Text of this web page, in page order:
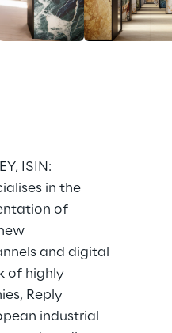
ISIN:
in the
of
and digital
of highly
Reply
industrial